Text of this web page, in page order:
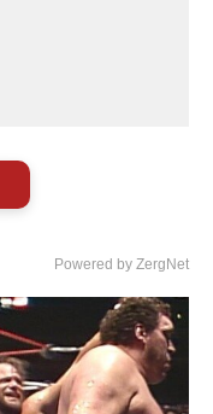
Powered by ZergNet